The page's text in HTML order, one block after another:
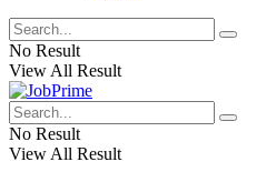
No Result
View All Result
No Result
View All Result